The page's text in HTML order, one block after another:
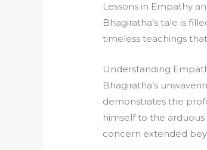
Lessons in Empathy
Bhagiratha’s tale is
timeless teachings
Understanding
Bhagiratha’s
demonstrates the
himself to the
concern extended